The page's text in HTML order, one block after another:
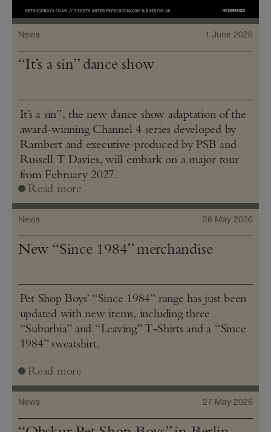
News 1 June 2026
“It’s a sin” dance show
It’s a sin”, the new dance show adaptation of the
award-winning Channel 4 series developed by
Rambert and executive-produced by PSB and
Russell T Davies, will embark on a major tour
from February 2027.
Read more
News 28 May 2026
New “Since 1984” merchandise
Pet Shop Boys’ “Since 1984” range has just been
updated with new items, including three
“Suburbia” and “Leaving” T‑Shirts and a “Since
1984” sweatshirt.
Read more
News 27 May 2026